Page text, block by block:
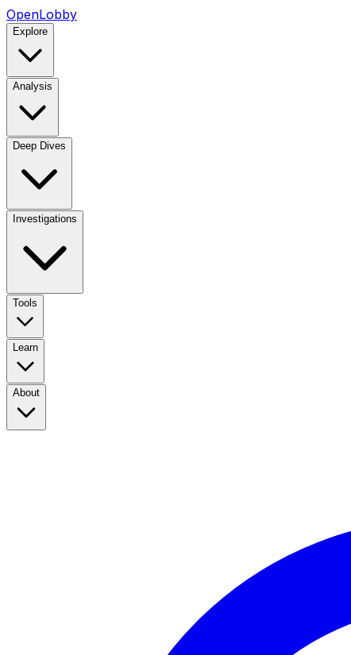
OpenLobby
Explore
Analysis
Deep Dives
Investigations
Tools
Learn
About